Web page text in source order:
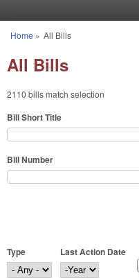
You are here
Home » All Bills
All Bills
2110 bills match selection
Bill Short Title
Bill Number
Type
Last Action Date
Last Action Date
Year